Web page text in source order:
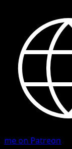
me on Patreon